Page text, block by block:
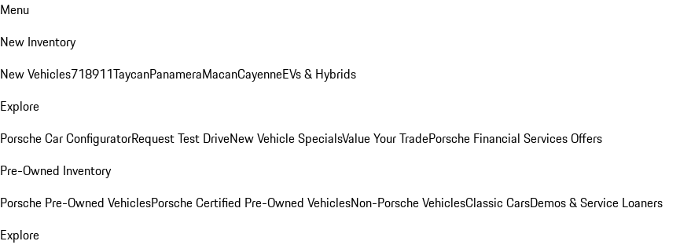
Menu
New Inventory
New Vehicles718911TaycanPanameraMacanCayenneEVs & Hybrids
Explore
Porsche Car ConfiguratorRequest Test DriveNew Vehicle SpecialsValue Your TradePorsche Financial Services Offers
Pre-Owned Inventory
Porsche Pre-Owned VehiclesPorsche Certified Pre-Owned VehiclesNon-Porsche VehiclesClassic CarsDemos & Service Loaners
Explore